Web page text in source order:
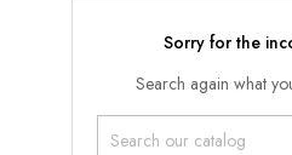
Sorry for the
Search again what